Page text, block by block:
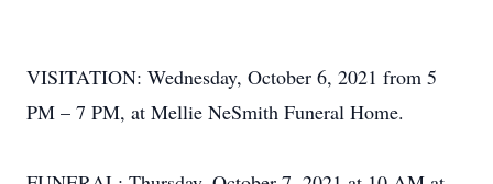
VISITATION: Wednesday, October 6, 2021 from 5
PM – 7 PM, at Mellie NeSmith Funeral Home.